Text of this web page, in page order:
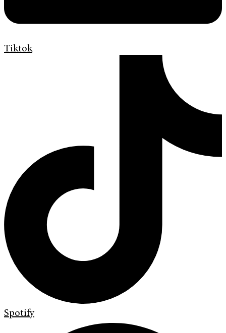
Tiktok
Spotify